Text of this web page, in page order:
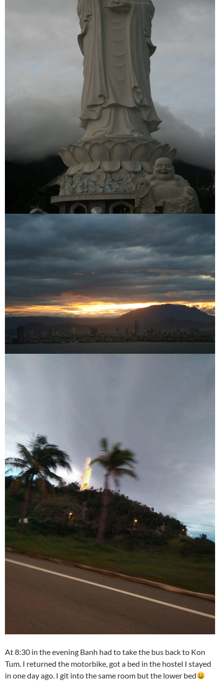
At 8:30 in the evening Banh had to take the bus back to Kon
Tum. I returned the motorbike, got a bed in the hostel I stayed
in one day ago. I git into the same room but the lower bed